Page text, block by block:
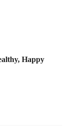
Happy